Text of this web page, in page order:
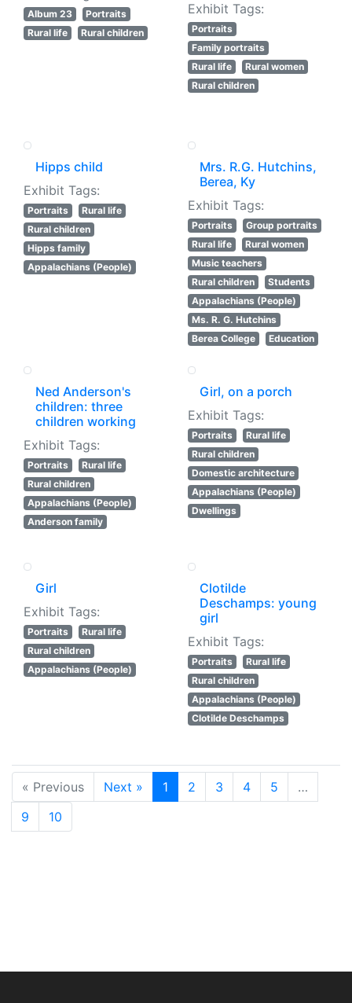
Album 23
Portraits
Rural life
Rural children
Exhibit Tags:
Portraits
Family portraits
Rural life
Rural women
Rural children
Hipps child
Exhibit Tags:
Portraits
Rural life
Rural children
Hipps family
Appalachians (People)
Mrs. R.G. Hutchins,
Berea, Ky
Exhibit Tags:
Portraits
Group portraits
Rural life
Rural women
Music teachers
Rural children
Students
Appalachians (People)
Ms. R. G. Hutchins
Berea College
Education
Ned Anderson's
children: three
children working
Exhibit Tags:
Portraits
Rural life
Rural children
Appalachians (People)
Anderson family
Girl, on a porch
Exhibit Tags:
Portraits
Rural life
Rural children
Domestic architecture
Appalachians (People)
Dwellings
Girl
Exhibit Tags:
Portraits
Rural life
Rural children
Appalachians (People)
Clotilde
Deschamps: young
girl
Exhibit Tags:
Portraits
Rural life
Rural children
Appalachians (People)
Clotilde Deschamps
« Previous Next » 1 2 3 4 5
…
9
10